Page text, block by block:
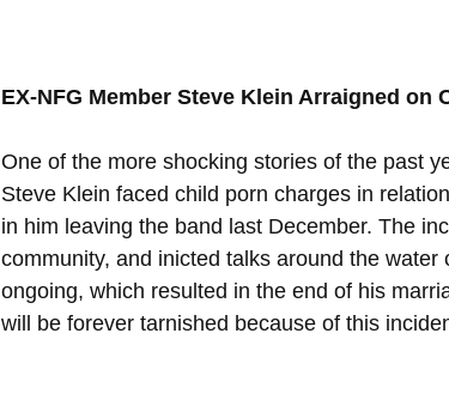
EX-NFG Member Steve Klein Arraigned on
One of the more shocking stories of the past
Steve Klein faced child porn charges in
in him leaving the band last December. The
community, and inicted talks around the
ongoing, which resulted in the end of his
will be forever tarnished because of this